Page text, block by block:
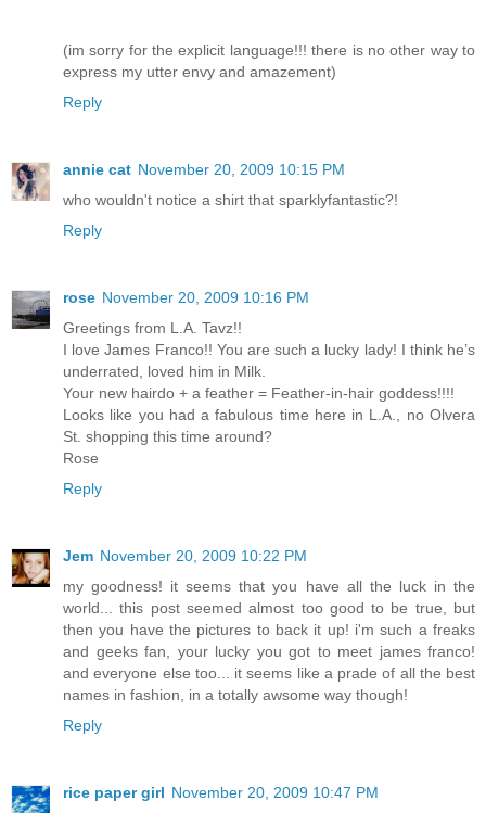
(im sorry for the explicit language!!! there is no other way to
express my utter envy and amazement)
Reply
annie cat November 20, 2009 10:15 PM
who wouldn't notice a shirt that sparklyfantastic?!
Reply
rose November 20, 2009 10:16 PM
Greetings from L.A. Tavz!!
I love James Franco!! You are such a lucky lady! I think he’s
underrated, loved him in Milk.
Your new hairdo + a feather = Feather-in-hair goddess!!!!
Looks like you had a fabulous time here in L.A., no Olvera
St. shopping this time around?
Rose
Reply
Jem November 20, 2009 10:22 PM
my goodness! it seems that you have all the luck in the
world... this post seemed almost too good to be true, but
then you have the pictures to back it up! i'm such a freaks
and geeks fan, your lucky you got to meet james franco!
and everyone else too... it seems like a prade of all the best
names in fashion, in a totally awsome way though!
Reply
rice paper girl November 20, 2009 10:47 PM